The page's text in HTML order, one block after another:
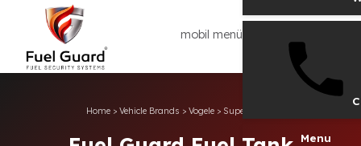
mobil menü
>Super 2100-3